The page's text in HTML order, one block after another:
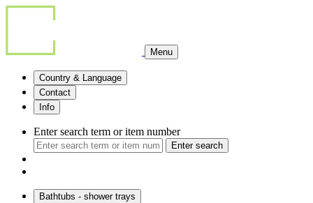
Menu
Country & Language
Contact
Info
Enter search term or item number
Enter search
Bathtubs - shower trays